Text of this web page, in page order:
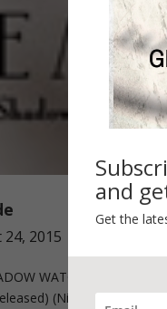
24, 2015
WATCHERS Series
(Nick) #3 The
and
Get the